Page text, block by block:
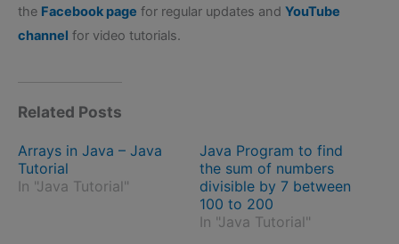
the Facebook page for regular updates and YouTube
channel for video tutorials.
Related Posts
Arrays in Java – Java
Tutorial
In "Java Tutorial"
Java Program to find
the sum of numbers
divisible by 7 between
100 to 200
In "Java Tutorial"